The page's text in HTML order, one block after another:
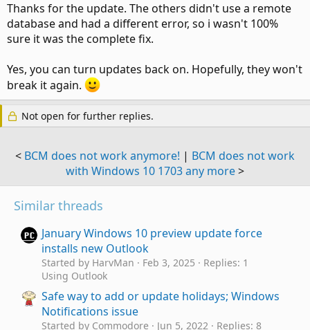
Thanks for the update. The others didn't use a remote
database and had a different error, so i wasn't 100%
sure it was the complete fix.
Yes, you can turn updates back on. Hopefully, they won't
break it again.
Not open for further replies.
< BCM does not work anymore! | BCM does not work
with Windows 10 1703 any more>
Similar threads
January Windows 10 preview update force
installs new Outlook
Started by HarvMan Feb 3, 2025
Replies: 1
Using Outlook
Safe way to add or update holidays; Windows
Notifications issue
Started by Commodore Jun 5, 2022
Replies: 8